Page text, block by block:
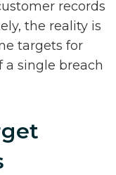
records
the reality is
targets for
single breach